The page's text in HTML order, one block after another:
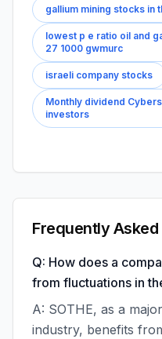
gallium mining stocks in
lowest p e ratio oil and
27 1000 gwmurc
israeli company stocks
Monthly dividend
investors
Frequently
Q: How does a
from fluctuations in
A: SOTHE, as a
industry, benefits